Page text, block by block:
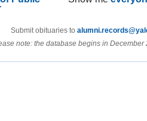
Submit obituaries to
note: the database begins in December